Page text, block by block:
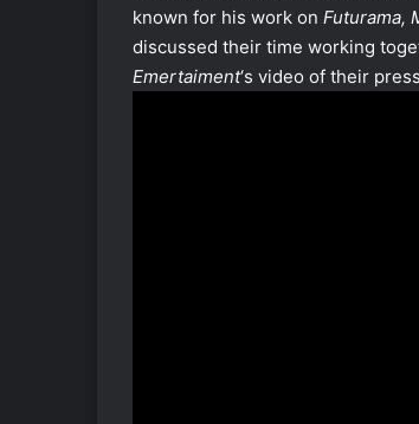
known for his work on Futurama,
discussed their time working
Emertaiment‘s video of their